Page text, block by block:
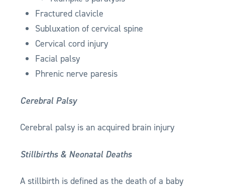
Fractured clavicle
Subluxation of cervical spine
Cervical cord injury
Facial palsy
Phrenic nerve paresis
Cerebral Palsy
Cerebral palsy is an acquired brain injury
Stillbirths & Neonatal Deaths
A stillbirth is defined as the death of a baby